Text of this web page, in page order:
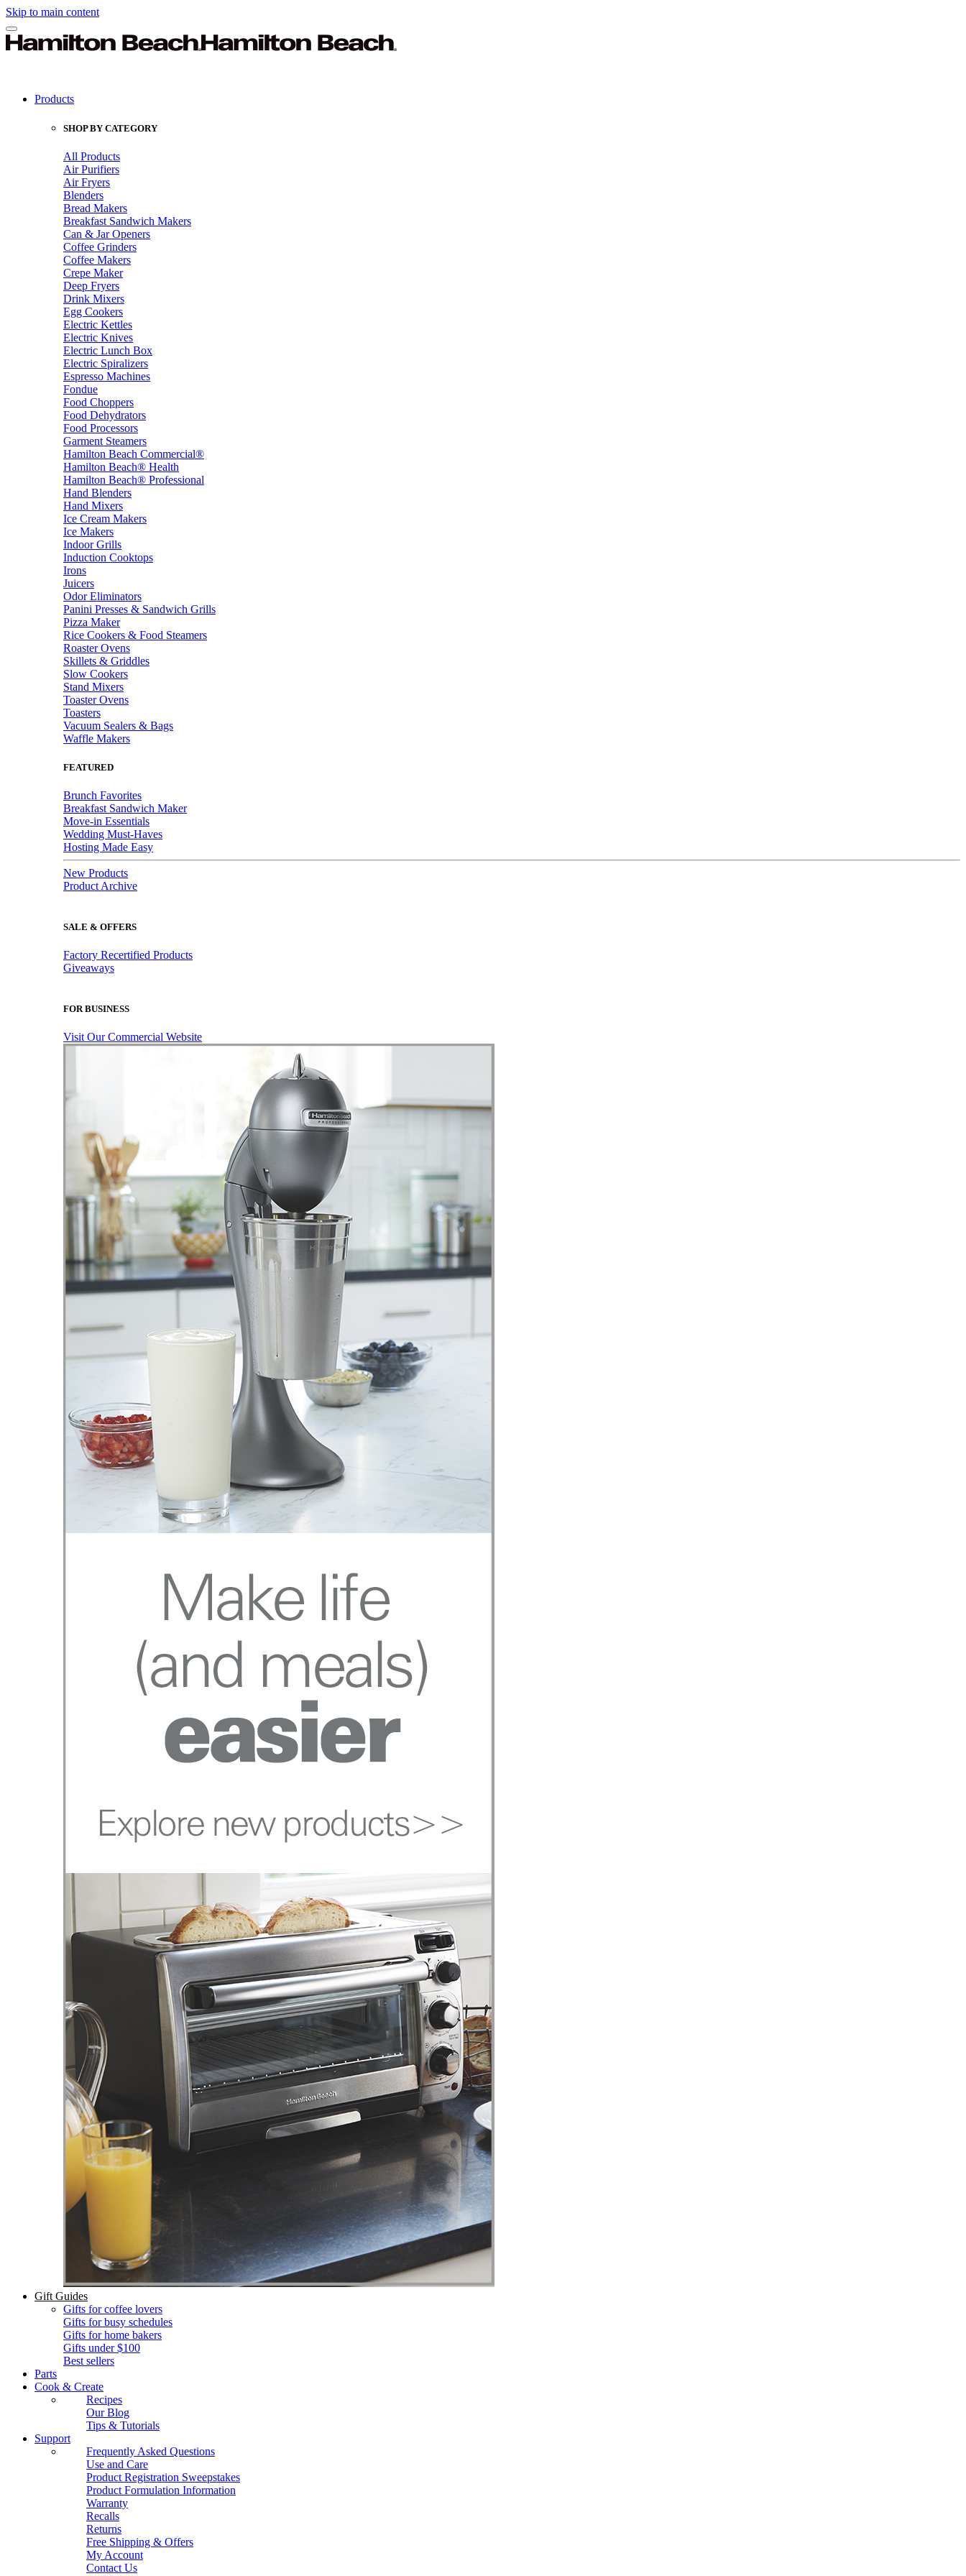
Skip to main content
Products
SHOP BY CATEGORY
All Products
Air Purifiers
Air Fryers
Blenders
Bread Makers
Breakfast Sandwich Makers
Can & Jar Openers
Coffee Grinders
Coffee Makers
Crepe Maker
Deep Fryers
Drink Mixers
Egg Cookers
Electric Kettles
Electric Knives
Electric Lunch Box
Electric Spiralizers
Espresso Machines
Fondue
Food Choppers
Food Dehydrators
Food Processors
Garment Steamers
Hamilton Beach Commercial®
Hamilton Beach® Health
Hamilton Beach® Professional
Hand Blenders
Hand Mixers
Ice Cream Makers
Ice Makers
Indoor Grills
Induction Cooktops
Irons
Juicers
Odor Eliminators
Panini Presses & Sandwich Grills
Pizza Maker
Rice Cookers & Food Steamers
Roaster Ovens
Skillets & Griddles
Slow Cookers
Stand Mixers
Toaster Ovens
Toasters
Vacuum Sealers & Bags
Waffle Makers
FEATURED
Brunch Favorites
Breakfast Sandwich Maker
Move-in Essentials
Wedding Must-Haves
Hosting Made Easy
New Products
Product Archive
SALE & OFFERS
Factory Recertified Products
Giveaways
FOR BUSINESS
Visit Our Commercial Website
Gift Guides
Gifts for coffee lovers
Gifts for busy schedules
Gifts for home bakers
Gifts under $100
Best sellers
Parts
Cook & Create
Recipes
Our Blog
Tips & Tutorials
Support
Frequently Asked Questions
Use and Care
Product Registration Sweepstakes
Product Formulation Information
Warranty
Recalls
Returns
Free Shipping & Offers
My Account
Contact Us